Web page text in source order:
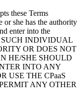
these Terms
or she has the authority
enter into the
SUCH INDIVIDUAL
OR DOES NOT
HE/SHE SHOULD
INTO ANY
USE THE CPaaS
ANY OTHER